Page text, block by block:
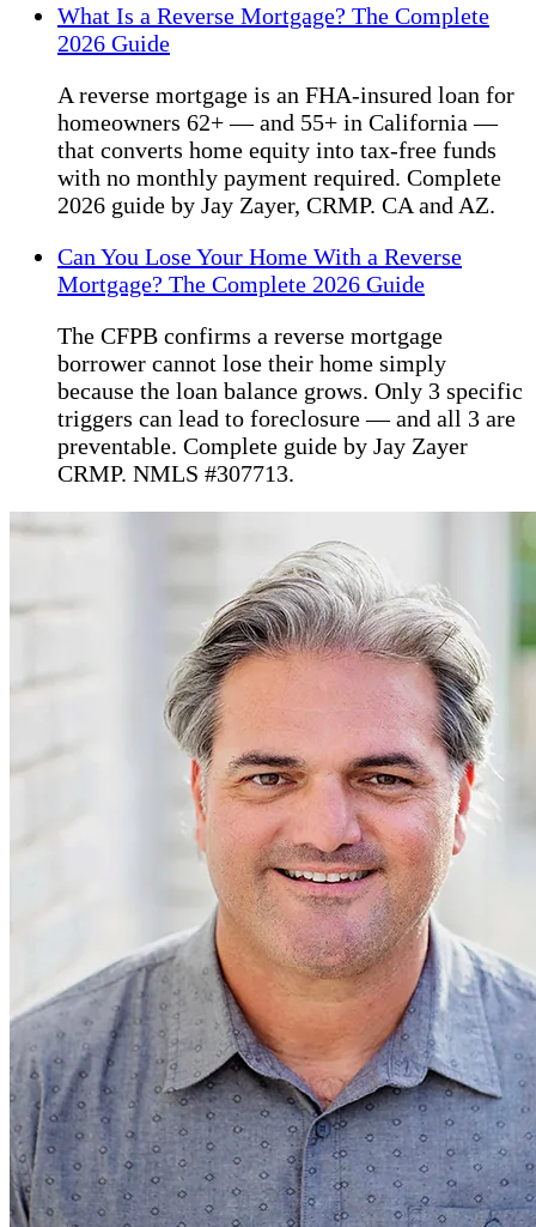
What Is a Reverse Mortgage? The Complete
2026 Guide
A reverse mortgage is an FHA-insured loan for
homeowners 62+ — and 55+ in California —
that converts home equity into tax-free funds
with no monthly payment required. Complete
2026 guide by Jay Zayer, CRMP. CA and AZ.
Can You Lose Your Home With a Reverse
Mortgage? The Complete 2026 Guide
The CFPB confirms a reverse mortgage
borrower cannot lose their home simply
because the loan balance grows. Only 3 specific
triggers can lead to foreclosure — and all 3 are
preventable. Complete guide by Jay Zayer
CRMP. NMLS #307713.